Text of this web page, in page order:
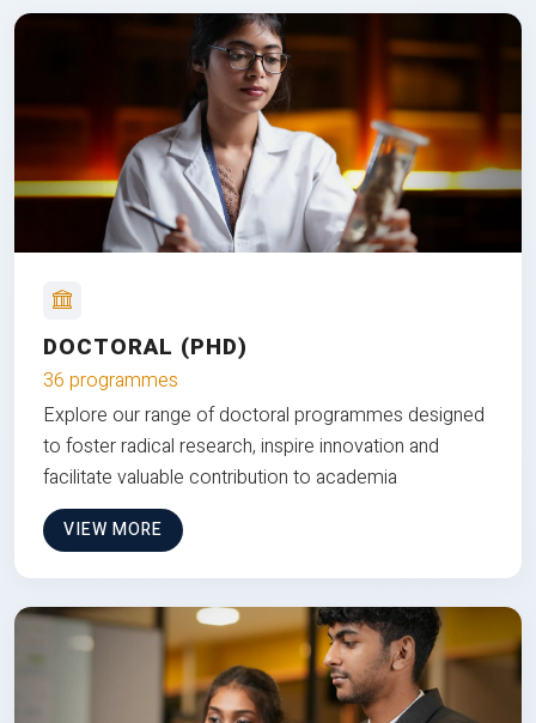
DOCTORAL (PHD)
36 programmes
Explore our range of doctoral programmes designed
to foster radical research, inspire innovation and
facilitate valuable contribution to academia
VIEW MORE